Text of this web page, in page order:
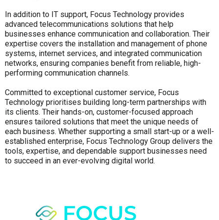
In addition to IT support, Focus Technology provides
advanced telecommunications solutions that help
businesses enhance communication and collaboration. Their
expertise covers the installation and management of phone
systems, internet services, and integrated communication
networks, ensuring companies benefit from reliable, high-
performing communication channels.
Committed to exceptional customer service, Focus
Technology prioritises building long-term partnerships with
its clients. Their hands-on, customer-focused approach
ensures tailored solutions that meet the unique needs of
each business. Whether supporting a small start-up or a well-
established enterprise, Focus Technology Group delivers the
tools, expertise, and dependable support businesses need
to succeed in an ever-evolving digital world.